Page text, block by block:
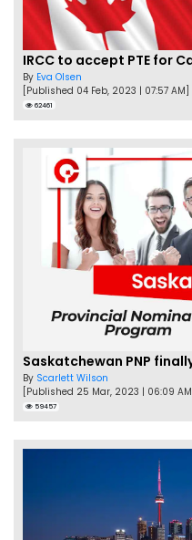
By Eva Olsen
[Published 04 Feb, 2023 | 07:57 AM]
62461
By Scarlett Wilson
[Published 25 Mar, 2023 | 06:09 AM]
59457